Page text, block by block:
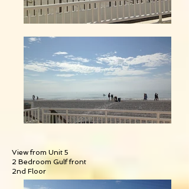
View from Unit 5
2 Bedroom Gulf front
2nd Floor